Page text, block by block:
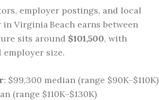
employer postings, and local
Virginia Beach earns between
sits around $101,500, with
size.
: $99,300 median (range $90K–$110K)
(range $110K–$130K)